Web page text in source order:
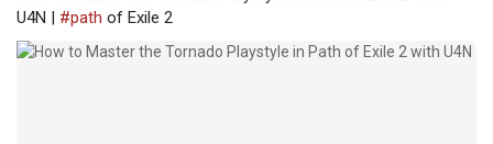
U4N | #path of Exile 2